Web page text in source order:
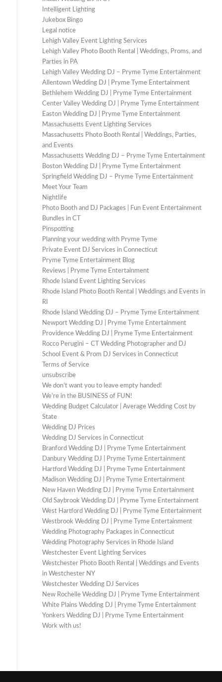
Intelligent Lighting
Jukebox Bingo
Legal notice
Lehigh Valley Event Lighting Services
Lehigh Valley Photo Booth Rental | Weddings, Proms, and
Parties in PA
Lehigh Valley Wedding DJ – Pryme Tyme Entertainment
Allentown Wedding DJ | Pryme Tyme Entertainment
Bethlehem Wedding DJ | Pryme Tyme Entertainment
Center Valley Wedding DJ | Pryme Tyme Entertainment
Easton Wedding DJ | Pryme Tyme Entertainment
Massachusetts Event Lighting Services
Massachusetts Photo Booth Rental | Weddings, Parties,
and Events
Massachusetts Wedding DJ – Pryme Tyme Entertainment
Boston Wedding DJ | Pryme Tyme Entertainment
Springfield Wedding DJ – Pryme Tyme Entertainment
Meet Your Team
Nightlife
Photo Booth and DJ Packages | Fun Event Entertainment
Bundles in CT
Pinspotting
Planning your wedding with Pryme Tyme
Private Event DJ Services in Connecticut
Pryme Tyme Entertainment Blog
Reviews | Pryme Tyme Entertainment
Rhode Island Event Lighting Services
Rhode Island Photo Booth Rental | Weddings and Events in
RI
Rhode Island Wedding DJ – Pryme Tyme Entertainment
Newport Wedding DJ | Pryme Tyme Entertainment
Providence Wedding DJ | Pryme Tyme Entertainment
Rocco Perugini – CT Wedding Photographer and DJ
School Event & Prom DJ Services in Connecticut
Terms of Service
unsubscribe
We don’t want you to leave empty handed!
We’re in the BUSINESS of FUN!
Wedding Budget Calculator | Average Wedding Cost by
State
Wedding DJ Prices
Wedding DJ Services in Connecticut
Branford Wedding DJ | Pryme Tyme Entertainment
Danbury Wedding DJ | Pryme Tyme Entertainment
Hartford Wedding DJ | Pryme Tyme Entertainment
Madison Wedding DJ | Pryme Tyme Entertainment
New Haven Wedding DJ | Pryme Tyme Entertainment
Old Saybrook Wedding DJ | Pryme Tyme Entertainment
West Hartford Wedding DJ | Pryme Tyme Entertainment
Westbrook Wedding DJ | Pryme Tyme Entertainment
Wedding Photography Packages in Connecticut
Wedding Photography Services in Rhode Island
Westchester Event Lighting Services
Westchester Photo Booth Rental | Weddings and Events
in Westchester NY
Westchester Wedding DJ Services
New Rochelle Wedding DJ | Pryme Tyme Entertainment
White Plains Wedding DJ | Pryme Tyme Entertainment
Yonkers Wedding DJ | Pryme Tyme Entertainment
Work with us!